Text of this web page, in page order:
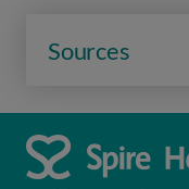
Sources